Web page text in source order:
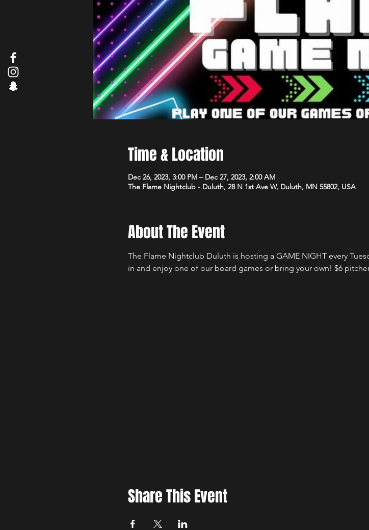
Time & Location
Dec 26, 2023, 3:00 PM – Dec 27, 2023, 2:00 AM
The Flame Nightclub - Duluth, 28 N 1st Ave W, Duluth, MN 55802, USA
About The Event
The Flame Nightclub Duluth is hosting a GAME NIGHT every
in and enjoy one of our board games or bring your own! $6
Share This Event